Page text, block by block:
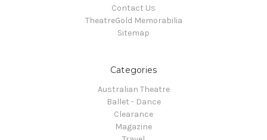
Contact Us
TheatreGold Memorabilia
Sitemap
Categories
Australian Theatre
Ballet - Dance
Clearance
Magazine